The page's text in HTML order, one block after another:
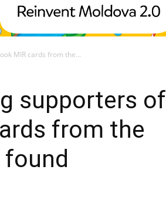
MIR cards from the...
supporters of
from the
found